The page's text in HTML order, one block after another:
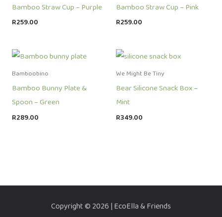
Bamboo Straw Cup – Purple
R259.00
Bamboo Straw Cup – Pink
R259.00
Bamboobino
Bamboo Bunny Plate &
Spoon – Green
R289.00
We Might Be Tiny
Bear Silicone Snack Box –
Mint
R349.00
Copyright © 2026 | EcoElla & Friends